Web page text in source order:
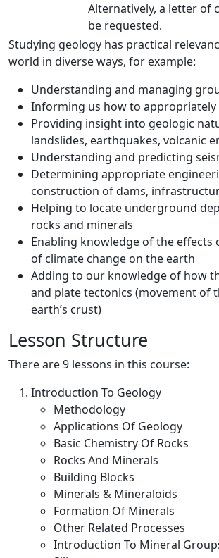
Alternatively, a letter of
be requested.
Studying geology has practical
world in diverse ways, for example:
Understanding and managing
Informing us how to appropriately
Providing insight into geologic
landslides, earthquakes, volcanic
Understanding and predicting
Determining appropriate
construction of dams,
Helping to locate underground
rocks and minerals
Enabling knowledge of the effects
of climate change on the earth
Adding to our knowledge of how
and plate tectonics (movement of
earth’s crust)
Lesson Structure
There are 9 lessons in this course:
Introduction To Geology
Methodology
Applications Of Geology
Basic Chemistry Of Rocks
Rocks And Minerals
Building Blocks
Minerals & Mineraloids
Formation Of Minerals
Other Related Processes
Introduction To Mineral